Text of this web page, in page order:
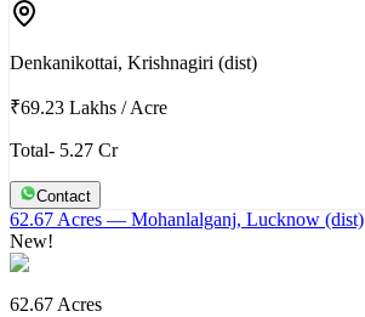
Denkanikottai, Krishnagiri (dist)
₹69.23 Lakhs /Acre
Total- 5.27 Cr
Contact
62.67 Acres — Mohanlalganj, Lucknow (dist)
New!
62.67 Acres